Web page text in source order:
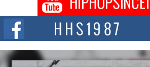
DJ Mobetta Bleu shocks the industry with an
Chrome Chrysalis, a body...